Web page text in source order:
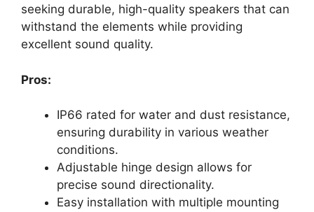
seeking durable, high-quality speakers that can
withstand the elements while providing
excellent sound quality.
Pros:
IP66 rated for water and dust resistance,
ensuring durability in various weather
conditions.
Adjustable hinge design allows for
precise sound directionality.
Easy installation with multiple mounting